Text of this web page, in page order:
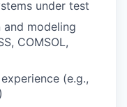
under test
and modeling
COMSOL,
(e.g.,